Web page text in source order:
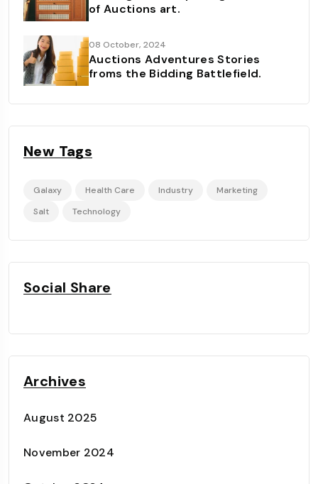
of Auctions art.
08 October, 2024
Auctions Adventures Stories
froms the Bidding Battlefield.
New Tags
Galaxy Health Care Industry
Marketing
Salt
Technology
Social Share
Archives
August 2025
November 2024